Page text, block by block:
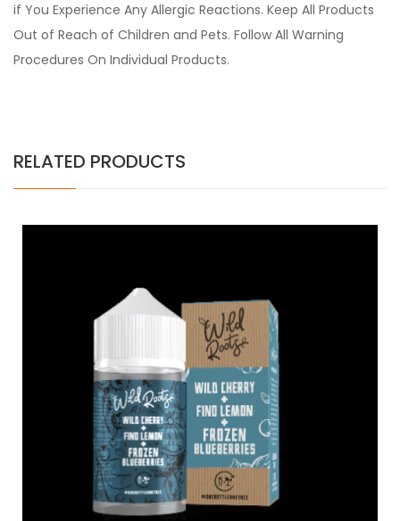
if You Experience Any Allergic Reactions. Keep All Products
Out of Reach of Children and Pets. Follow All Warning
Procedures On Individual Products.
RELATED PRODUCTS